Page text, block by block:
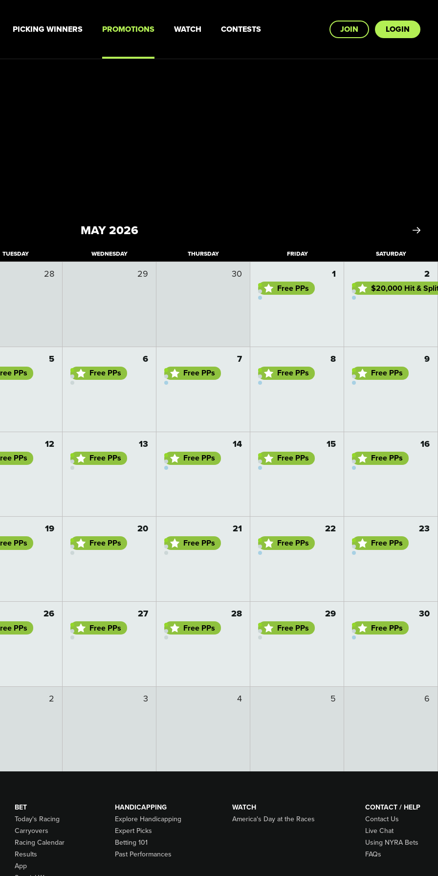
PICKING WINNERS PROMOTIONS WATCH CONTESTS JOIN LOGIN
MAY2026
TUESDAY WEDNESDAY THURSDAY FRIDAY SATURDAY
28 29 30 1
Free PPs
2
$20,000 Hit &
5
PPs
6
Free PPs
7
Free PPs
8
Free PPs
9
Free PPs
12
PPs
13
Free PPs
14
Free PPs
15
Free PPs
16
Free PPs
19
PPs
20
Free PPs
21
Free PPs
22
Free PPs
23
Free PPs
26
PPs
27
Free PPs
28
Free PPs
29
Free PPs
30
Free PPs
2 3 4 5 6
BET
Today's Racing
Carryovers
Racing Calendar
Results
App
HANDICAPPING
Explore Handicapping
Expert Picks
Betting 101
Past Performances
WATCH
America's Day at the Races
CONTACT / HELP
Contact Us
Live Chat
Using NYRA Bets
FAQs